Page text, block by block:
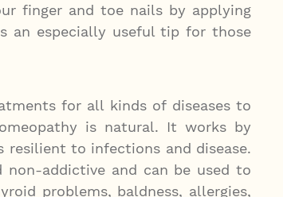
finger and toe nails by applying
an especially useful tip for those
for all kinds of diseases to
is natural. It works by
to infections and disease.
addictive and can be used to
problems, baldness, allergies,